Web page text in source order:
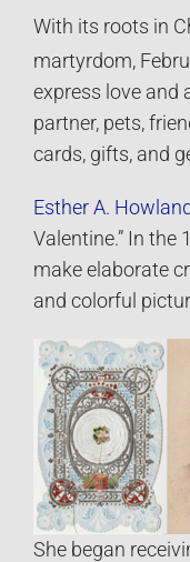
With its roots in
martyrdom,
express love and
partner, pets,
cards, gifts, and
Esther A.
Valentine.” In the
make elaborate
and colorful
She began